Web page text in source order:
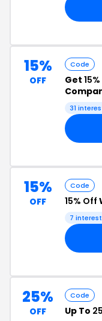
15%
OFF
Code
Get
31
15%
OFF
Code
15% Off
7
25%
OFF
Code
Up To